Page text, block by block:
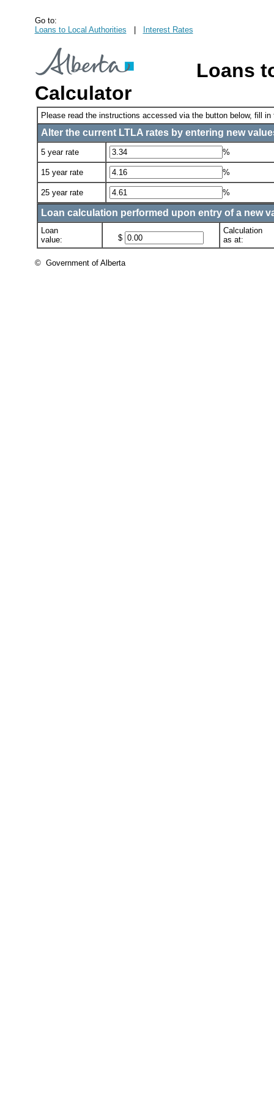
Go to:
Loans to Local Authorities
Interest Rates
Loans
Calculator
Please read the instructions accessed via the button below, fill
Alter the current LTLA rates by entering new
5 year rate %
15 year rate %
25 year rate %
Loan calculation performed upon entry of a new
Loan
value:
$
Calculation
as at:
© Government of Alberta